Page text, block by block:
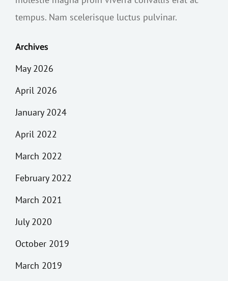
tempus. Nam scelerisque luctus pulvinar.
Archives
May 2026
April 2026
January 2024
April 2022
March 2022
February 2022
March 2021
July 2020
October 2019
March 2019